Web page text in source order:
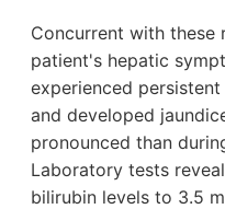
Concurrent with these
patient's hepatic
experienced
and developed
pronounced than
Laboratory tests
bilirubin levels to 3.5